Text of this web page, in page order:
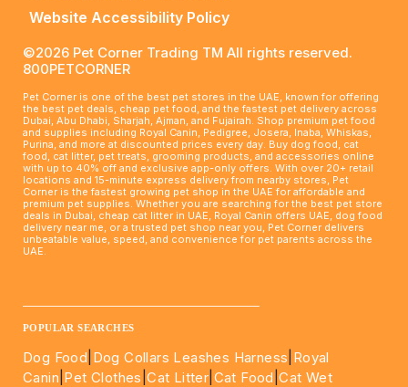
Website Accessibility Policy
©2026 Pet Corner Trading TM All rights reserved.
800PETCORNER
Pet Corner is one of the best pet stores in the UAE, known for offering
the best pet deals, cheap pet food, and the fastest pet delivery across
Dubai, Abu Dhabi, Sharjah, Ajman, and Fujairah. Shop premium pet food
and supplies including Royal Canin, Pedigree, Josera, Inaba, Whiskas,
Purina, and more at discounted prices every day. Buy dog food, cat
food, cat litter, pet treats, grooming products, and accessories online
with up to 40% off and exclusive app-only offers. With over 20+ retail
locations and 15-minute express delivery from nearby stores, Pet
Corner is the fastest growing pet shop in the UAE for affordable and
premium pet supplies. Whether you are searching for the best pet store
deals in Dubai, cheap cat litter in UAE, Royal Canin offers UAE, dog food
delivery near me, or a trusted pet shop near you, Pet Corner delivers
unbeatable value, speed, and convenience for pet parents across the
UAE.
POPULAR SEARCHES
Dog Food Dog Collars Leashes Harness Royal
Canin Pet Clothes |Cat Litter Cat Food |Cat Wet